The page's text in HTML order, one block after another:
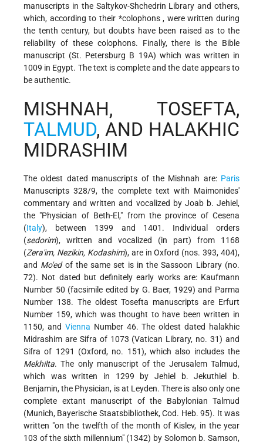
manuscripts in the Saltykov-Shchedrin Library and others,
which, according to their *colophons, were written during
the tenth century, but doubts have been raised as to the
reliability of these colophons. Finally, there is the Bible
manuscript (St. Petersburg B 19A) which was written in
1009 in Egypt. The text is complete and the date appears to
be authentic.
MISHNAH, TOSEFTA,
TALMUD, AND HALAKHIC
MIDRASHIM
The oldest dated manuscripts of the Mishnah are: Paris
Manuscripts 328/9, the complete text with Maimonides'
commentary and written and vocalized by Joab b. Jehiel,
the "Physician of Beth-El," from the province of Cesena
(Italy), between 1399 and 1401. Individual orders
(sedorim), written and vocalized (in part) from 1168
(Zera'im, Nezikin, Kodashim), are in Oxford (nos. 393, 404),
and Mo'edof the same set is in the Sassoon Library (no.
72). Not dated but definitely early works are: Kaufmann
Number 50 (facsimile edited by G. Baer, 1929) and Parma
Number 138. The oldest Tosefta manuscripts are Erfurt
Number 159, which was thought to have been written in
1150, and Vienna Number 46. The oldest dated halakhic
Midrashim are Sifra of 1073 (Vatican Library, no. 31) and
Sifra of 1291 (Oxford, no. 151), which also includes the
Mekhilta. The only manuscript of the Jerusalem Talmud,
which was written in 1299 by Jehiel b. Jekuthiel b.
Benjamin, the Physician, is at Leyden. There is also only one
complete extant manuscript of the Babylonian Talmud
(Munich, Bayerische Staatsbibliothek, Cod. Heb. 95). It was
written "on the twelfth of the month of Kislev, in the year
103 of the sixth millennium" (1342) by Solomon b. Samson,